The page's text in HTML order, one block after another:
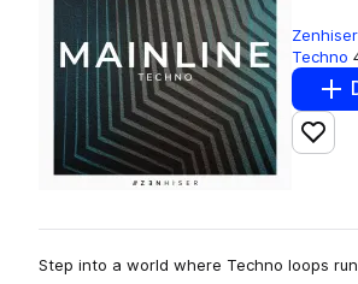
Zenhiser
Techno
Add
Step into a world where Techno loops